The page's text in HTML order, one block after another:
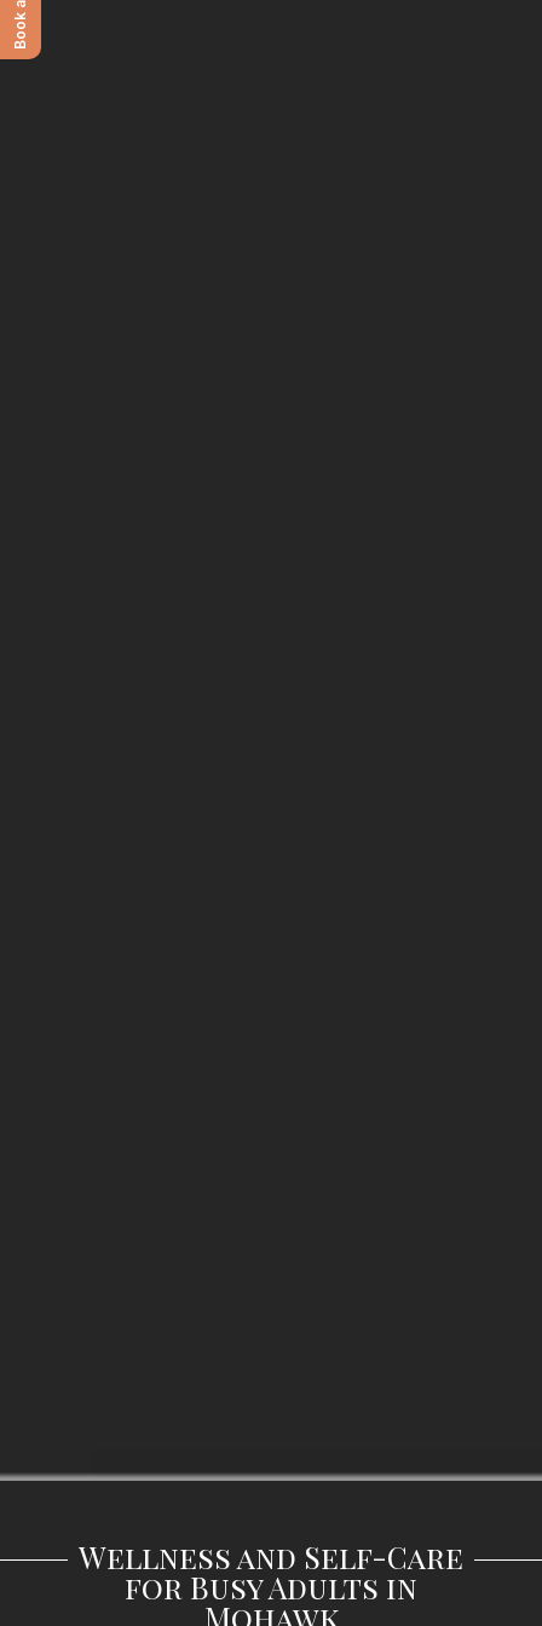
Wellness and Self-Care
for Busy Adults in
Mohawk